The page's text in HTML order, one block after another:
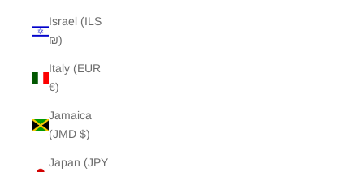
Israel (ILS
₪)
Italy (EUR
€)
Jamaica
(JMD $)
Japan (JPY